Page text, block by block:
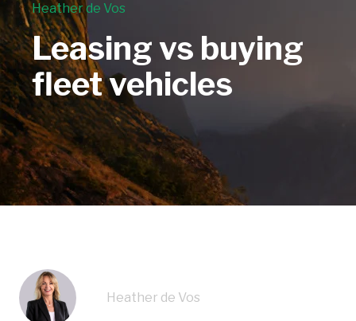
Heather de Vos
Leasing vs buying
fleet vehicles
Heather de Vos